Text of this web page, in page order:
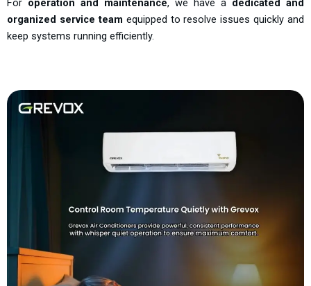
For operation and maintenance, we have a dedicated and
organized service team equipped to resolve issues quickly and
keep systems running efficiently.